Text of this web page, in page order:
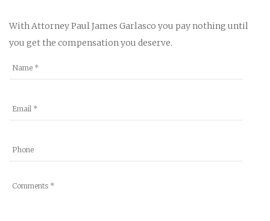
With Attorney Paul James Garlasco you pay nothing until
you get the compensation you deserve.